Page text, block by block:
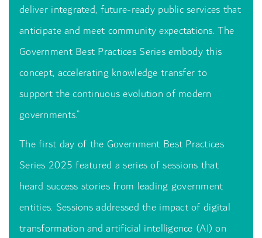
deliver integrated, future-ready public services that
anticipate and meet community expectations. The
Government Best Practices Series embody this
concept, accelerating knowledge transfer to
support the continuous evolution of modern
governments.”
The first day of the Government Best Practices
Series 2025 featured a series of sessions that
heard success stories from leading government
entities. Sessions addressed the impact of digital
transformation and artificial intelligence (AI) on